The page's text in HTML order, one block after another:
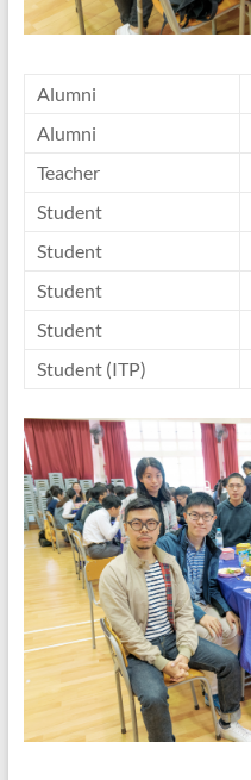
Alumni
Alumni
Teacher
Student
Student
Student
Student
Student (ITP)